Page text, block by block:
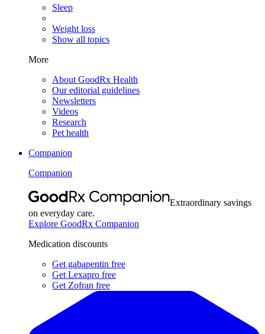
Sleep
Weight loss
Show all topics
More
About GoodRx Health
Our editorial guidelines
Newsletters
Videos
Research
Pet health
Companion
Companion
Extraordinary savings
on everyday care.
Explore GoodRx Companion
Medication discounts
Get gabapentin free
Get Lexapro free
Get Zofran free